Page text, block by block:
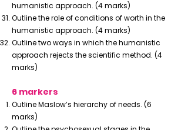
humanistic approach. (4 marks)
Outline the role of conditions of worth in the
humanistic approach. (4 marks)
Outline two ways in which the humanistic
approach rejects the scientific method. (4
marks)
6 markers
Outline Maslow’s hierarchy of needs. (6
marks)